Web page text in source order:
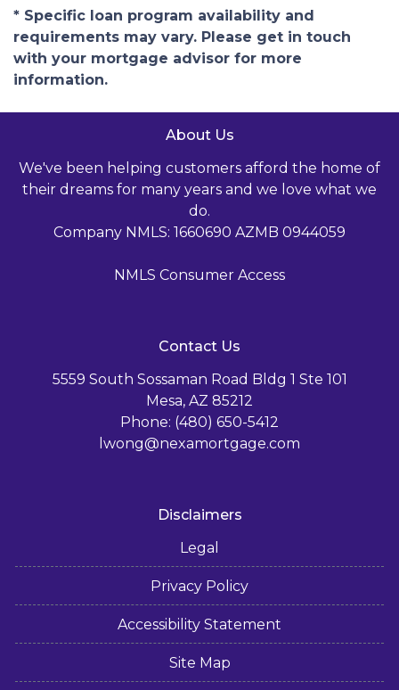
* Specific loan program availability and
requirements may vary. Please get in touch
with your mortgage advisor for more
information.
About Us
We've been helping customers afford the home of
their dreams for many years and we love what we
do.
Company NMLS: 1660690 AZMB 0944059
NMLS Consumer Access
Contact Us
5559 South Sossaman Road Bldg 1 Ste 101
Mesa, AZ 85212
Phone: (480) 650-5412
lwong@nexamortgage.com
Disclaimers
Legal
Privacy Policy
Accessibility Statement
Site Map